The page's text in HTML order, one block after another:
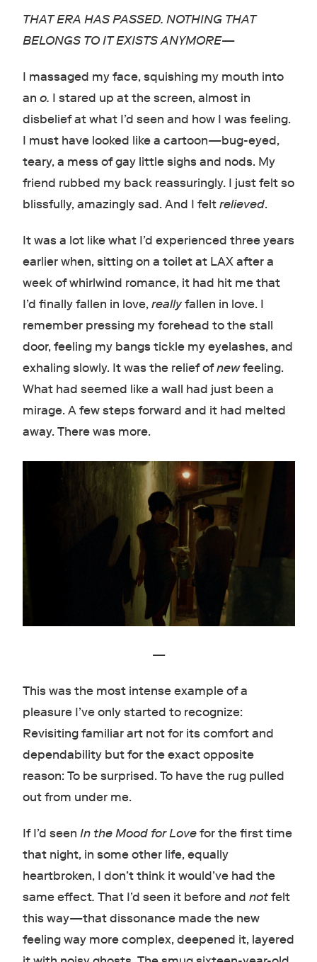
THAT ERA HAS PASSED. NOTHING THAT
BELONGS TO IT EXISTS ANYMORE—
I massaged my face, squishing my mouth into
an o. I stared up at the screen, almost in
disbelief at what I’d seen and how I was feeling.
I must have looked like a cartoon—bug-eyed,
teary, a mess of gay little sighs and nods. My
friend rubbed my back reassuringly. I just felt so
blissfully, amazingly sad. And I feltrelieved.
It was a lot like what I’d experienced three years
earlier when, sitting on a toilet at LAX after a
week of whirlwind romance, it had hit me that
I’d finally fallen in love,reallyfallen in love. I
remember pressing my forehead to the stall
door, feeling my bangs tickle my eyelashes, and
exhaling slowly. It was the relief ofnewfeeling.
What had seemed like a wall had just been a
mirage. A few steps forward and it had melted
away. There was more.
—
This was the most intense example of a
pleasure I’ve only started to recognize:
Revisiting familiar art not for its comfort and
dependability but for the exact opposite
reason: To be surprised. To have the rug pulled
out from under me.
If I’d seen In the Mood for Lovefor the first time
that night, in some other life, equally
heartbroken, I don’t think it would’ve had the
same effect. That I’d seen it before and notfelt
this way—that dissonance made the new
feeling way more complex, deepened it, layered